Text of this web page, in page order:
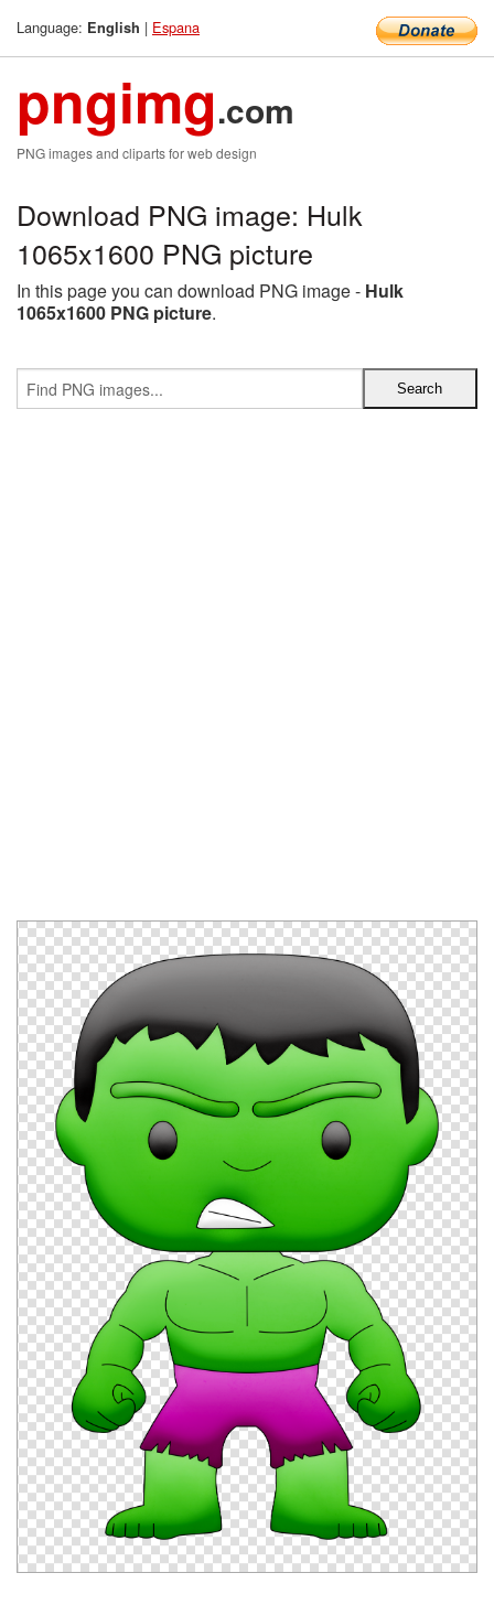
Language: English | Espana
pngimg.com
PNG images and cliparts for web design
Download PNG image: Hulk
1065x1600 PNG picture
In this page you can download PNG image - Hulk
1065x1600 PNG picture.